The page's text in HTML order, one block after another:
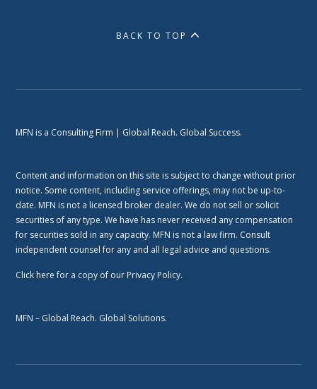
BACK TO TOP
MFN is a Consulting Firm | Global Reach. Global Success.
Content and information on this site is subject to change without prior
notice. Some content, including service offerings, may not be up-to-
date. MFN is not a licensed broker dealer. We do not sell or solicit
securities of any type. We have has never received any compensation
for securities sold in any capacity. MFN is not a law firm. Consult
independent counsel for any and all legal advice and questions.
Click herefor a copy of our Privacy Policy.
MFN – Global Reach. Global Solutions.